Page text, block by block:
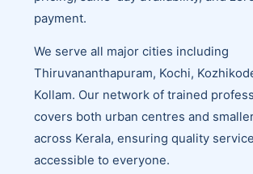
payment.
We serve all major cities including
Thiruvananthapuram, Kochi,
Kollam. Our network of trained
covers both urban centres and
across Kerala, ensuring quality
accessible to everyone.